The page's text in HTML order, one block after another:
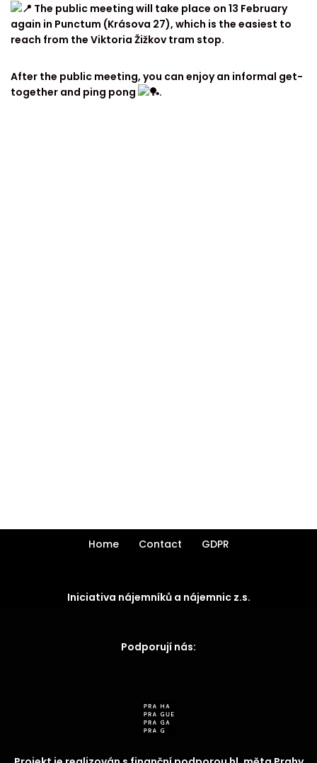
The public meeting will take place on 13 February
again in Punctum (Krásova 27), which is the easiest to
reach from the Viktoria Žižkov tram stop.
After the public meeting, you can enjoy an informal get-
together and ping pong
.
Home Contact GDPR
Iniciativa nájemníků a nájemnic z.s.
Podporují nás: